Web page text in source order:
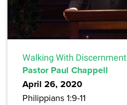
Walking With Discernment
Pastor Paul Chappell
April 26, 2020
Philippians 1:9-11